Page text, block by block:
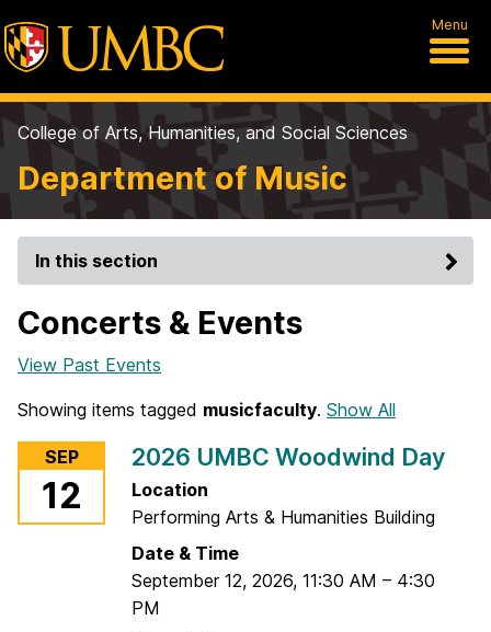
Menu
College of Arts, Humanities, and Social Sciences
Department of Music
In this section
Concerts & Events
View Past Events
Showing items tagged musicfaculty. Show All
SEP
12
2026 UMBC Woodwind Day
Location
Performing Arts & Humanities Building
Date & Time
September 12, 2026, 11:30 AM – 4:30
PM